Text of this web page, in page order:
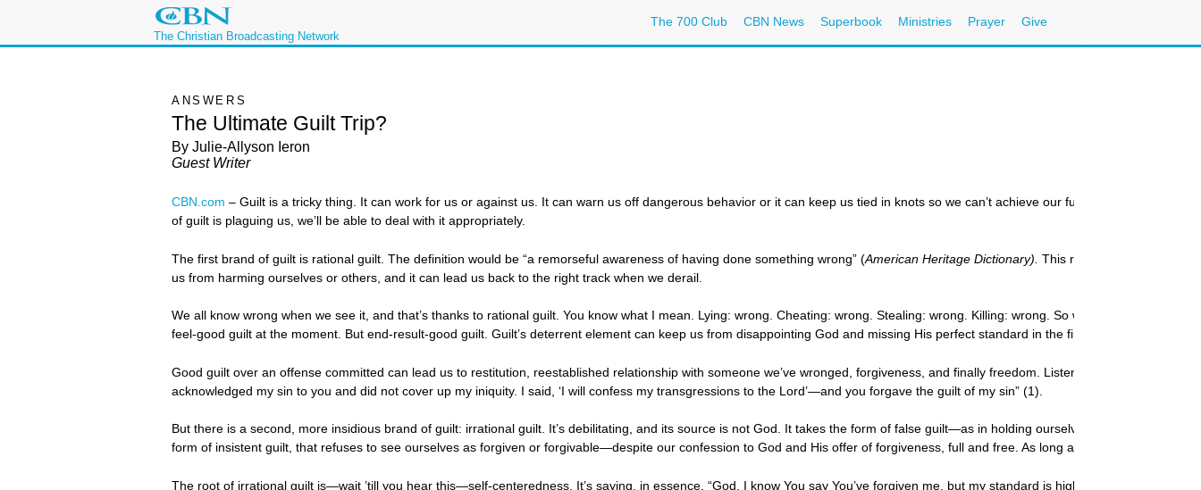
The Christian Broadcasting Network
The 700 Club CBN News Superbook Ministries Prayer Give
ANSWERS
The Ultimate Guilt Trip?
By Julie-Allyson Ieron
Guest Writer
CBN.com – Guilt is a tricky thing. It can work for us or against us. It can warn us off dangerous behavior or it can keep us tied in knots so we can’t achieve our full potential. The key
of guilt is plaguing us, we’ll be able to deal with it appropriately.
The first brand of guilt is rational guilt. The definition would be “a remorseful awareness of having done something wrong” (American Heritage Dictionary). This rational guilt is God-
us from harming ourselves or others, and it can lead us back to the right track when we derail.
We all know wrong when we see it, and that’s thanks to rational guilt. You know what I mean. Lying: wrong. Cheating: wrong. Stealing: wrong. Killing: wrong. So when what you want
feel-good guilt at the moment. But end-result-good guilt. Guilt’s deterrent element can keep us from disappointing God and missing His perfect standard in the first place, or it can
Good guilt over an offense committed can lead us to restitution, reestablished relationship with someone we’ve wronged, forgiveness, and finally freedom. Listen to the way the
acknowledged my sin to you and did not cover up my iniquity. I said, ‘I will confess my transgressions to the Lord’—and you forgave the guilt of my sin” (1).
But there is a second, more insidious brand of guilt: irrational guilt. It’s debilitating, and its source is not God. It takes the form of false guilt—as in holding ourselves responsible for
form of insistent guilt, that refuses to see ourselves as forgiven or forgivable—despite our confession to God and His offer of forgiveness, full and free. As long as we’re focused on
The root of irrational guilt is—wait ’till you hear this—self-centeredness. It’s saying, in essence, “God, I know You say You’ve forgiven me, but my standard is higher than Yours. I